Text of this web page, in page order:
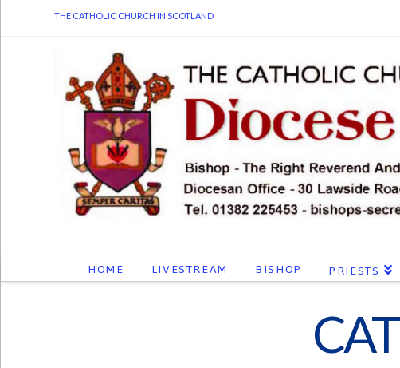
THE CATHOLIC CHURCH IN SCOTLAND
HOME LIVESTREAM BISHOP PRIESTS